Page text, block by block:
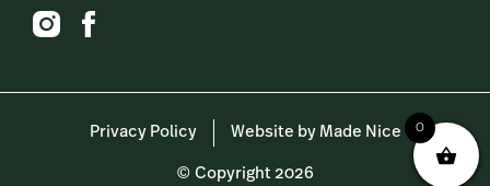
Privacy Policy Website by Made Nice
© Copyright 2026
0